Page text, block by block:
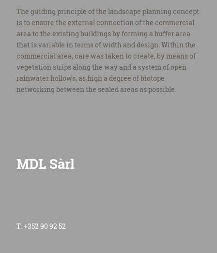
The guiding principle of the landscape planning concept
is to ensure the external connection of the commercial
area to the existing buildings by forming a buffer area
that is variable in terms of width and design. Within the
commercial area, care was taken to create, by means of
vegetation strips along the way and a system of open
rainwater hollows, as high a degree of biotope
networking between the sealed areas as possible.
MDL Sàrl
T: +352 90 92 52